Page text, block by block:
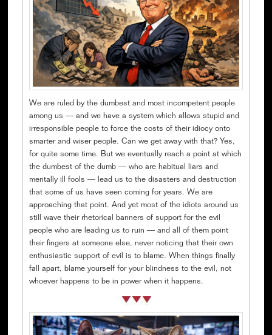
We are ruled by the dumbest and most incompetent people
among us — and we have a system which allows stupid and
irresponsible people to force the costs of their idiocy onto
smarter and wiser people. Can we get away with that? Yes,
for quite some time. But we eventually reach a point at which
the dumbest of the dumb — who are habitual liars and
mentally ill fools — lead us to the disasters and destruction
that some of us have seen coming for years. We are
approaching that point. And yet most of the idiots around us
still wave their rhetorical banners of support for the evil
people who are leading us to ruin — and all of them point
their fingers at someone else, never noticing that their own
enthusiastic support of evil is to blame. When things finally
fall apart, blame yourself for your blindness to the evil, not
whoever happens to be in power when it happens.